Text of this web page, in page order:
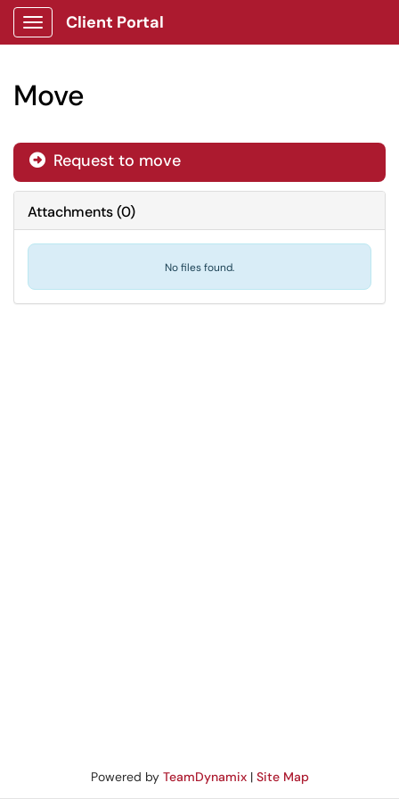
Show Applications Menu
Client Portal
Move
Request to move
Attachments(0)
No files found.
Powered by TeamDynamix| Site Map